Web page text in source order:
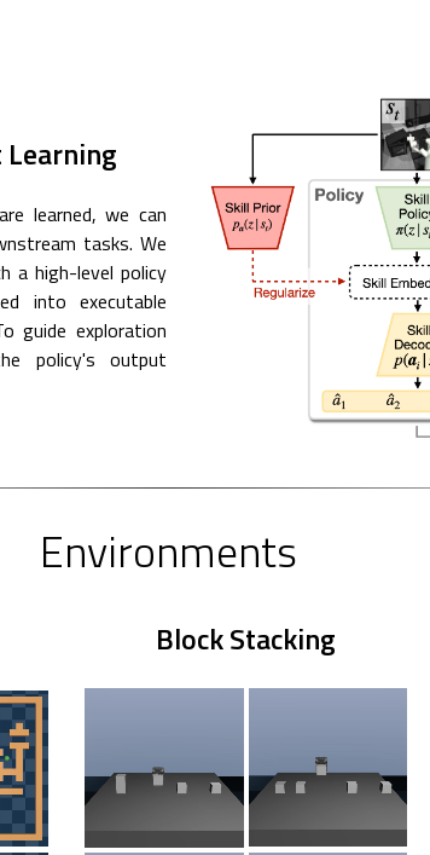
learned, we can
tasks. We
a high-level policy
into executable
guide exploration
policy's output
Environments
Block Stacking